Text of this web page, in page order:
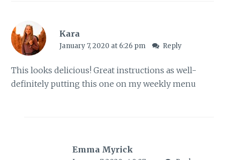
Kara
January 7, 2020 at 6:26 pm Reply
This looks delicious! Great instructions as well-
definitely putting this one on my weekly menu
Emma Myrick